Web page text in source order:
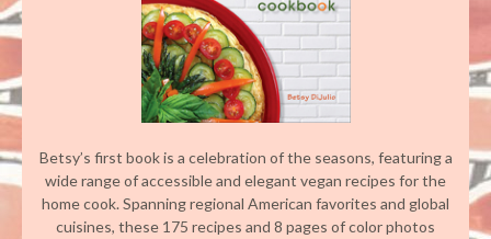
Betsy’s first book is a celebration of the seasons, featuring a
wide range of accessible and elegant vegan recipes for the
home cook. Spanning regional American favorites and global
cuisines, these 175 recipes and 8 pages of color photos